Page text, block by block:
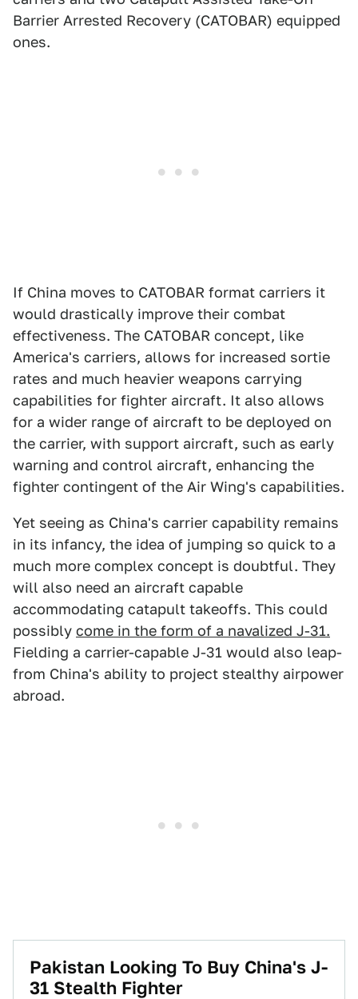
Barrier Arrested Recovery (CATOBAR) equipped
ones.
If China moves to CATOBAR format carriers it
would drastically improve their combat
effectiveness. The CATOBAR concept, like
America's carriers, allows for increased sortie
rates and much heavier weapons carrying
capabilities for fighter aircraft. It also allows
for a wider range of aircraft to be deployed on
the carrier, with support aircraft, such as early
warning and control aircraft, enhancing the
fighter contingent of the Air Wing's capabilities.
Yet seeing as China's carrier capability remains
in its infancy, the idea of jumping so quick to a
much more complex concept is doubtful. They
will also need an aircraft capable
accommodating catapult takeoffs. This could
possibly come in the form of a navalized J-31.
Fielding a carrier-capable J-31 would also leap-
from China's ability to project stealthy airpower
abroad.
Pakistan Looking To Buy China's J-
31 Stealth Fighter